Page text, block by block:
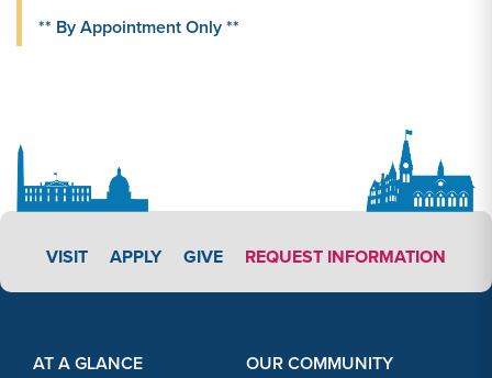
** By Appointment Only **
VISIT APPLY LINK #5
APPLY GIVE REQUEST INFORMATION
AT A GLANCE OUR COMMUNITY